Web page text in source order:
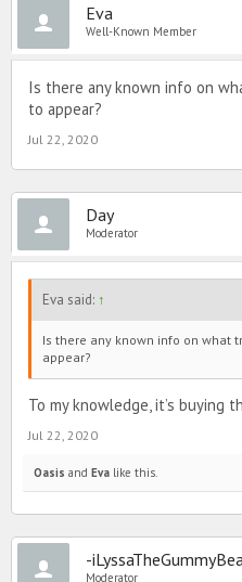
Eva
Well-Known Member
Is there any known info on
to appear?
Jul 22, 2020
Day
Moderator
Eva said: ↑
Is there any known info on what
appear?
To my knowledge, it’s buying
Jul 22, 2020
Oasis and Eva like this.
-
Moderator